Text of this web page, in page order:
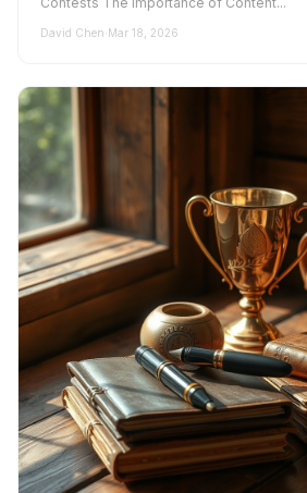
David Chen·Mar 18, 2026